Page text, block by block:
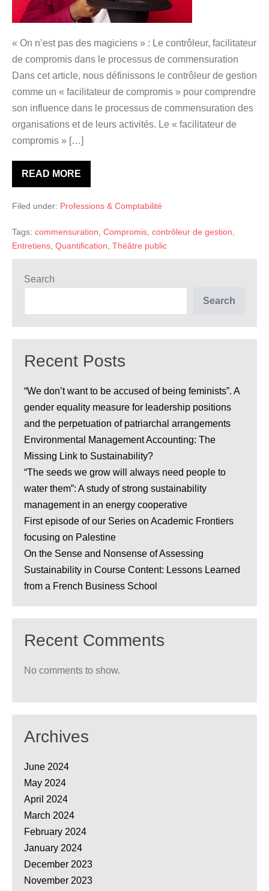
compromis”
?
« On n’est pas des magiciens » : Le contrôleur, facilitateur
de compromis dans le processus de commensuration
Dans cet article, nous définissons le contrôleur de gestion
comme un « facilitateur de compromis » pour comprendre
son influence dans le processus de commensuration des
organisations et de leurs activités. Le « facilitateur de
compromis » […]
READ MORE
Le
contrôleur
Gestion:
de
compromis”
Filed under: Professions & Comptabilité
Tags: commensuration, Compromis, contrôleur de gestion,
Entretiens, Quantification, Théâtre public
Search
Search
Recent Posts
“We don’t want to be accused of being feminists”. A
gender equality measure for leadership positions
and the perpetuation of patriarchal arrangements
Environmental Management Accounting: The
Missing Link to Sustainability?
“The seeds we grow will always need people to
water them”: A study of strong sustainability
management in an energy cooperative
First episode of our Series on Academic Frontiers
focusing on Palestine
On the Sense and Nonsense of Assessing
Sustainability in Course Content: Lessons Learned
from a French Business School
Recent Comments
No comments to show.
Archives
June 2024
May 2024
April 2024
March 2024
February 2024
January 2024
December 2023
November 2023